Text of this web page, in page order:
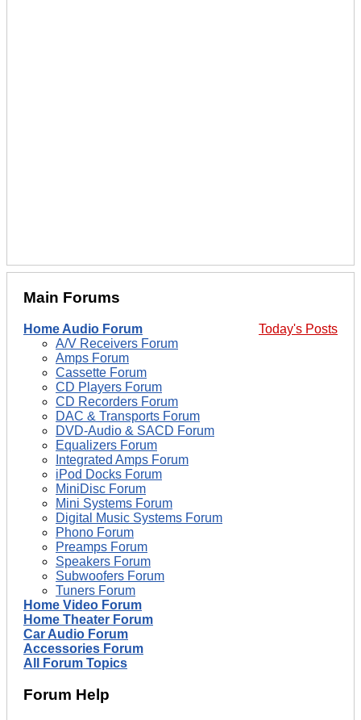
Main Forums
Today's Posts
Home Audio Forum
A/V Receivers Forum
Amps Forum
Cassette Forum
CD Players Forum
CD Recorders Forum
DAC & Transports Forum
DVD-Audio & SACD Forum
Equalizers Forum
Integrated Amps Forum
iPod Docks Forum
MiniDisc Forum
Mini Systems Forum
Digital Music Systems Forum
Phono Forum
Preamps Forum
Speakers Forum
Subwoofers Forum
Tuners Forum
Home Video Forum
Home Theater Forum
Car Audio Forum
Accessories Forum
All Forum Topics
Forum Help